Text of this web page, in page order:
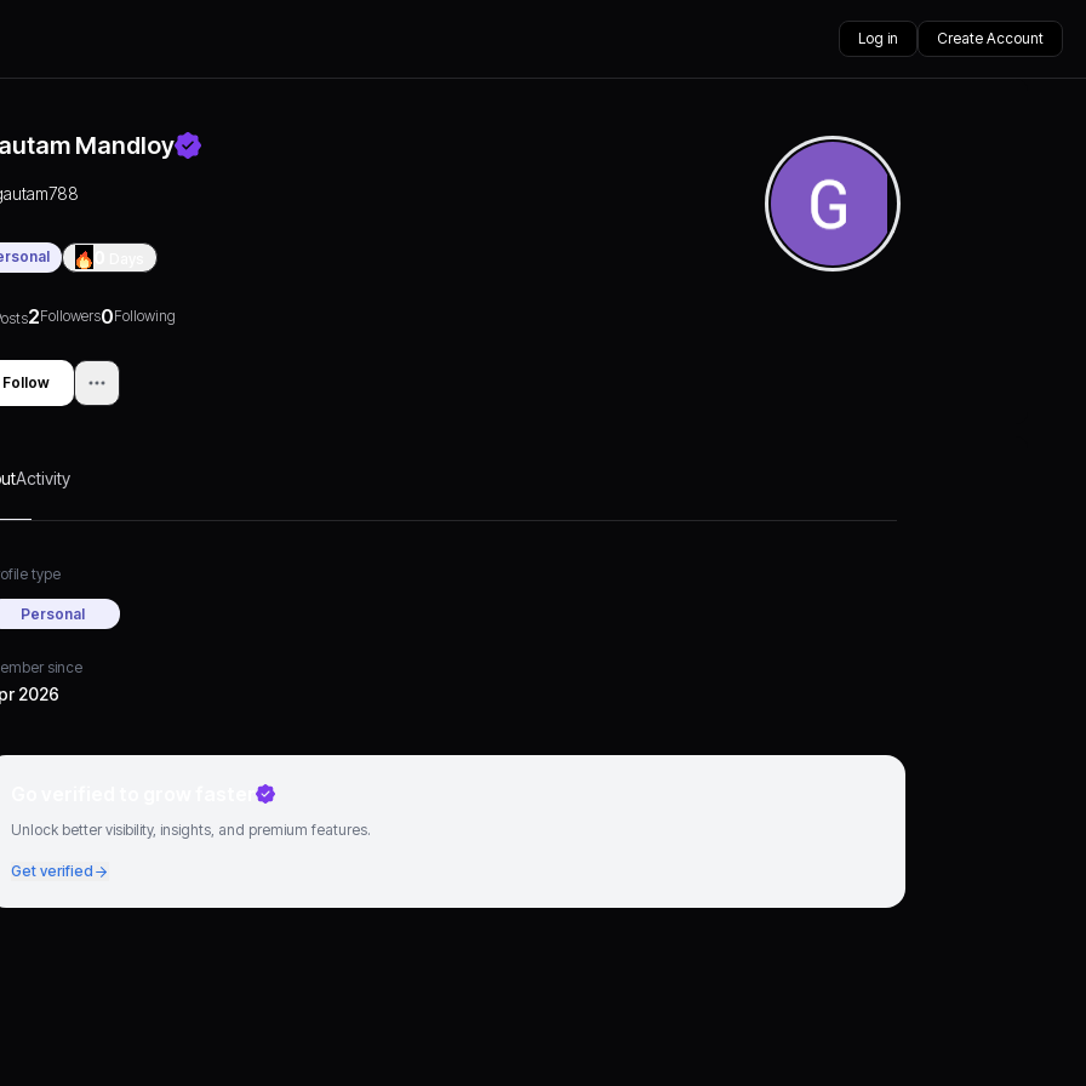
Log in Create Account
Mandloy
2Followers0Following
Follow
Activity
type
Personal
since
2026
Unlock better visibility, insights, and premium features.
Get verified